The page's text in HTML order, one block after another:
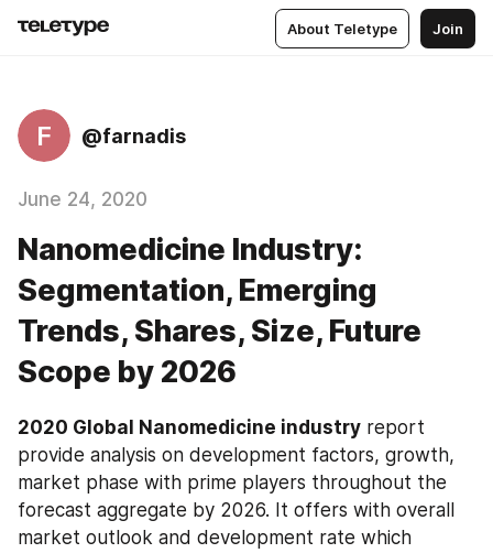
About Teletype Join
F @farnadis
June 24, 2020
Nanomedicine Industry:
Segmentation, Emerging
Trends, Shares, Size, Future
Scope by 2026
2020 Global Nanomedicine industry report
provide analysis on development factors, growth,
market phase with prime players throughout the
forecast aggregate by 2026. It offers with overall
market outlook and development rate which